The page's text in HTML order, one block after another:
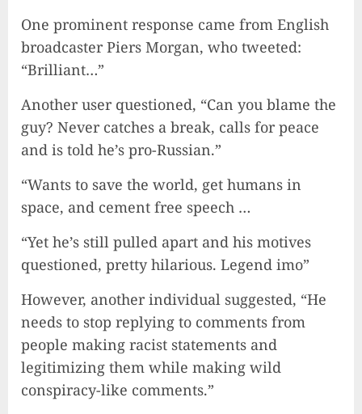
One prominent response came from English
broadcaster Piers Morgan, who tweeted:
“Brilliant…”
Another user questioned, “Can you blame the
guy? Never catches a break, calls for peace
and is told he’s pro-Russian.”
“Wants to save the world, get humans in
space, and cement free speech …
“Yet he’s still pulled apart and his motives
questioned, pretty hilarious. Legend imo”
However, another individual suggested, “He
needs to stop replying to comments from
people making racist statements and
legitimizing them while making wild
conspiracy-like comments.”